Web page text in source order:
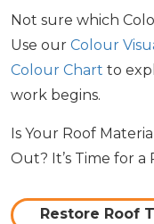
Not sure which
Use our Colour
Colour Chart to
work begins.
Is Your Roof
Out? It’s Time for a
Restore Roof